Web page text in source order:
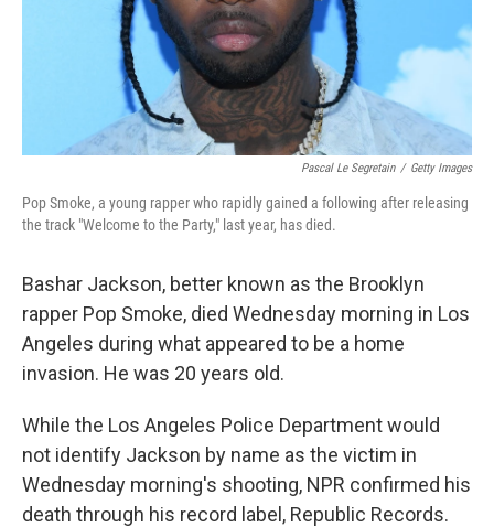
Pascal Le Segretain / Getty Images
Pop Smoke, a young rapper who rapidly gained a following after releasing
the track "Welcome to the Party," last year, has died.
Bashar Jackson, better known as the Brooklyn
rapper Pop Smoke, died Wednesday morning in Los
Angeles during what appeared to be a home
invasion. He was 20 years old.
While the Los Angeles Police Department would
not identify Jackson by name as the victim in
Wednesday morning's shooting, NPR confirmed his
death through his record label, Republic Records.